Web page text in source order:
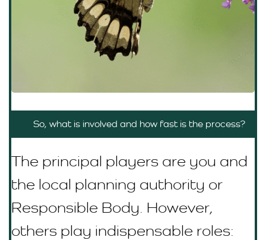
So, what is involved and how fast is the process?
The principal players are you and
the local planning authority or
Responsible Body . However,
others play indispensable roles: